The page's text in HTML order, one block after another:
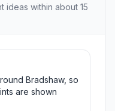
ideas within about 15
Bradshaw, so
are shown